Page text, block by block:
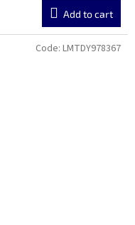
Add to cart
Code: LMTDY978367